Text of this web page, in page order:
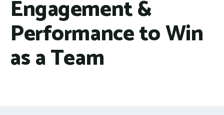
Engagement &
Performance to Win
as a Team